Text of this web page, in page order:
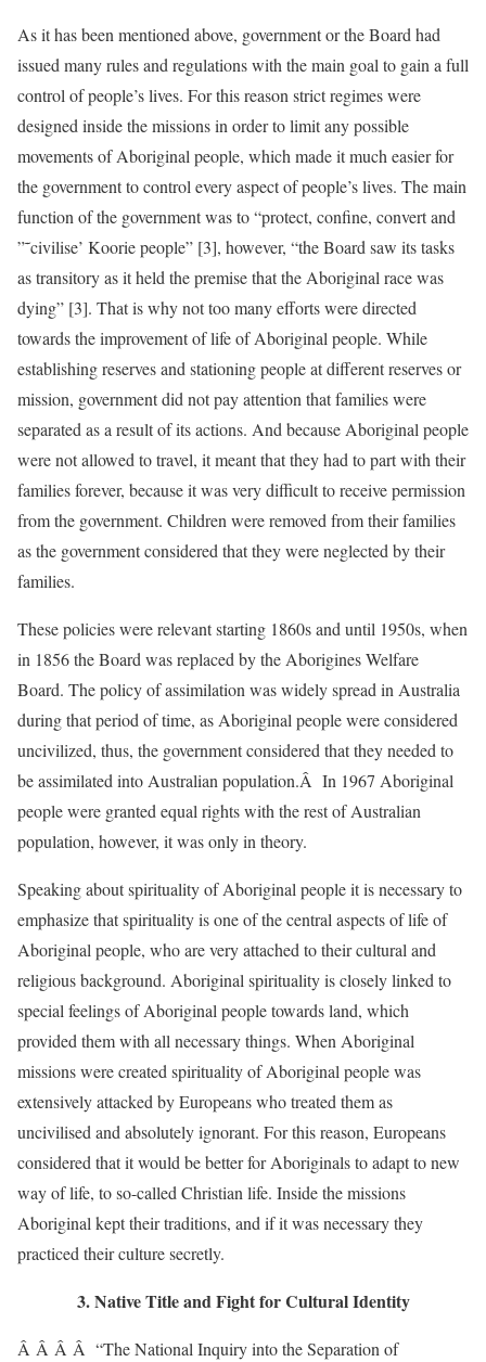
As it has been mentioned above, government or the Board had
issued many rules and regulations with the main goal to gain a full
control of people’s lives. For this reason strict regimes were
designed inside the missions in order to limit any possible
movements of Aboriginal people, which made it much easier for
the government to control every aspect of people’s lives. The main
function of the government was to “protect, confine, convert and
”˜civilise’ Koorie people” [3], however, “the Board saw its tasks
as transitory as it held the premise that the Aboriginal race was
dying” [3]. That is why not too many efforts were directed
towards the improvement of life of Aboriginal people. While
establishing reserves and stationing people at different reserves or
mission, government did not pay attention that families were
separated as a result of its actions. And because Aboriginal people
were not allowed to travel, it meant that they had to part with their
families forever, because it was very difficult to receive permission
from the government. Children were removed from their families
as the government considered that they were neglected by their
families.
These policies were relevant starting 1860s and until 1950s, when
in 1856 the Board was replaced by the Aborigines Welfare
Board. The policy of assimilation was widely spread in Australia
during that period of time, as Aboriginal people were considered
uncivilized, thus, the government considered that they needed to
be assimilated into Australian population.Â In 1967 Aboriginal
people were granted equal rights with the rest of Australian
population, however, it was only in theory.
Speaking about spirituality of Aboriginal people it is necessary to
emphasize that spirituality is one of the central aspects of life of
Aboriginal people, who are very attached to their cultural and
religious background. Aboriginal spirituality is closely linked to
special feelings of Aboriginal people towards land, which
provided them with all necessary things. When Aboriginal
missions were created spirituality of Aboriginal people was
extensively attacked by Europeans who treated them as
uncivilised and absolutely ignorant. For this reason, Europeans
considered that it would be better for Aboriginals to adapt to new
way of life, to so-called Christian life. Inside the missions
Aboriginal kept their traditions, and if it was necessary they
practiced their culture secretly.
3. Native Title and Fight for Cultural Identity
Â Â Â Â “The National Inquiry into the Separation of